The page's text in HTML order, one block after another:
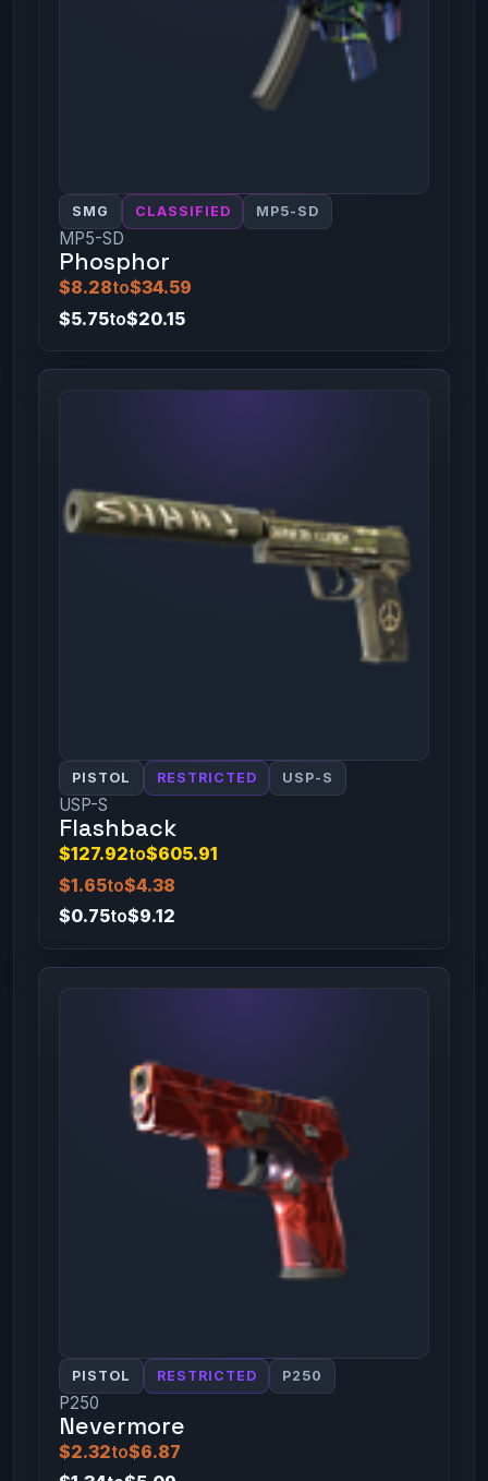
SMG CLASSIFIED MP5-SD
MP5-SD
Phosphor
$8.28to$34.59
$5.75to$20.15
PISTOL RESTRICTED USP-S
USP-S
Flashback
$127.92to$605.91
$1.65to$4.38
$0.75to$9.12
PISTOL RESTRICTED P250
P250
Nevermore
$2.32to$6.87